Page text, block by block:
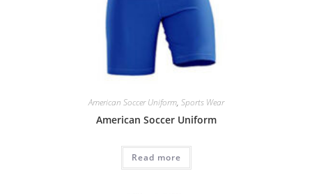
American Soccer Uniform, Sports Wear
American Soccer Uniform
Read more